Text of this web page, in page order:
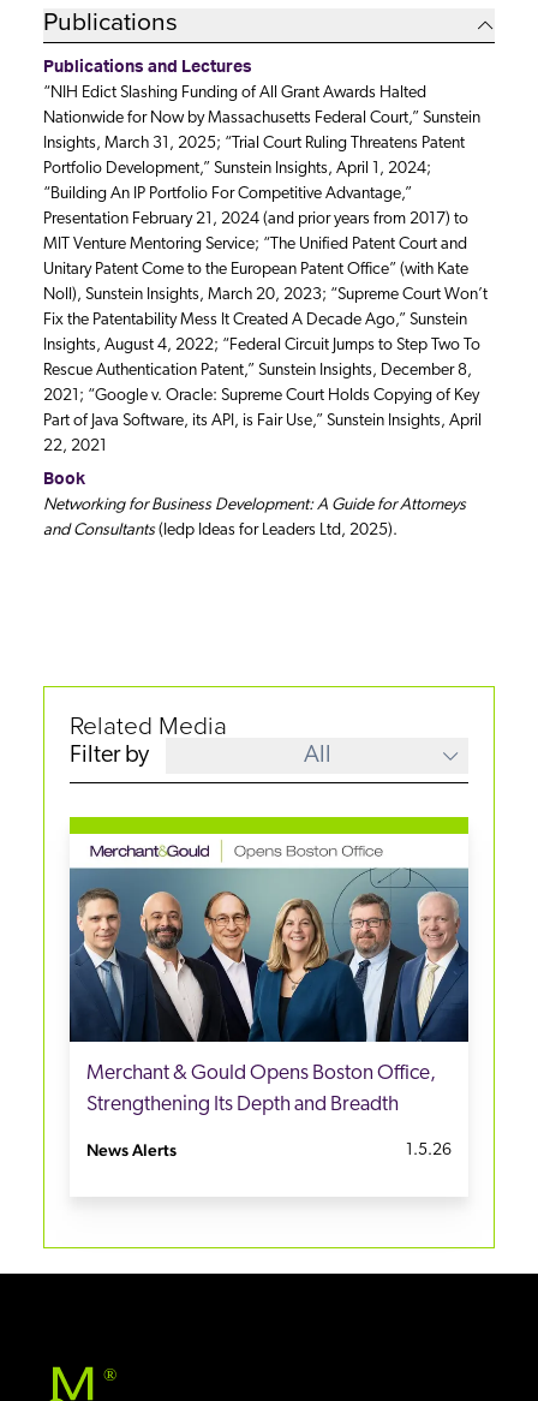
Publications
Publications and Lectures
“NIH Edict Slashing Funding of All Grant Awards Halted
Nationwide for Now by Massachusetts Federal Court,” Sunstein
Insights, March 31, 2025; “Trial Court Ruling Threatens Patent
Portfolio Development,” Sunstein Insights, April 1, 2024;
“Building An IP Portfolio For Competitive Advantage,”
Presentation February 21, 2024 (and prior years from 2017) to
MIT Venture Mentoring Service; “The Unified Patent Court and
Unitary Patent Come to the European Patent Office” (with Kate
Noll), Sunstein Insights, March 20, 2023; “Supreme Court Won’t
Fix the Patentability Mess It Created A Decade Ago,” Sunstein
Insights, August 4, 2022; “Federal Circuit Jumps to Step Two To
Rescue Authentication Patent,” Sunstein Insights, December 8,
2021; “Google v. Oracle: Supreme Court Holds Copying of Key
Part of Java Software, its API, is Fair Use,” Sunstein Insights, April
22, 2021
Book
Networking for Business Development: A Guide for Attorneys
and Consultants(Iedp Ideas for Leaders Ltd, 2025).
Related Media
Filter by All
Merchant & Gould Opens Boston Office,
Strengthening Its Depth and Breadth
News Alerts 1.5.26
®